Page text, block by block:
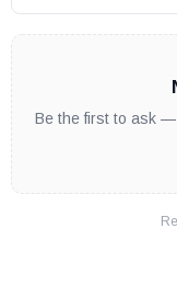
Be the first to ask